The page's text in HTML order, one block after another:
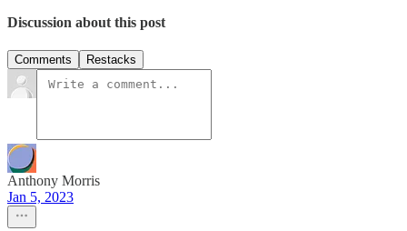
Discussion about this post
Comments Restacks
Anthony Morris
Jan 5, 2023